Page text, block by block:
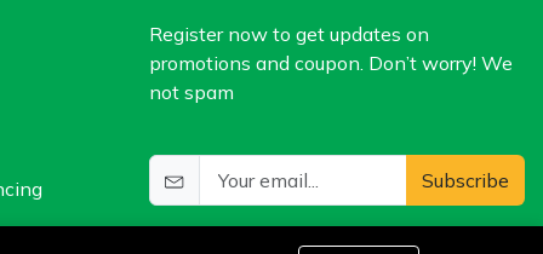
Register now to get updates on
promotions and coupon. Don’t worry! We
not spam
Subscribe